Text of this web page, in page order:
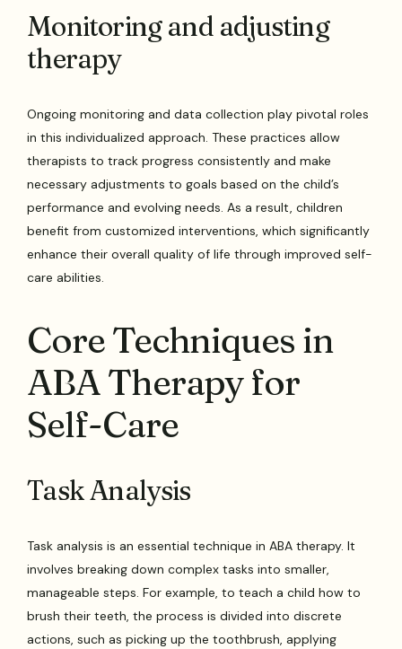
Monitoring and adjusting
therapy
Ongoing monitoring and data collection play pivotal roles
in this individualized approach. These practices allow
therapists to track progress consistently and make
necessary adjustments to goals based on the child’s
performance and evolving needs. As a result, children
benefit from customized interventions, which significantly
enhance their overall quality of life through improved self-
care abilities.
Core Techniques in
ABA Therapy for
Self-Care
Task Analysis
Task analysis is an essential technique in ABA therapy. It
involves breaking down complex tasks into smaller,
manageable steps. For example, to teach a child how to
brush their teeth, the process is divided into discrete
actions, such as picking up the toothbrush, applying